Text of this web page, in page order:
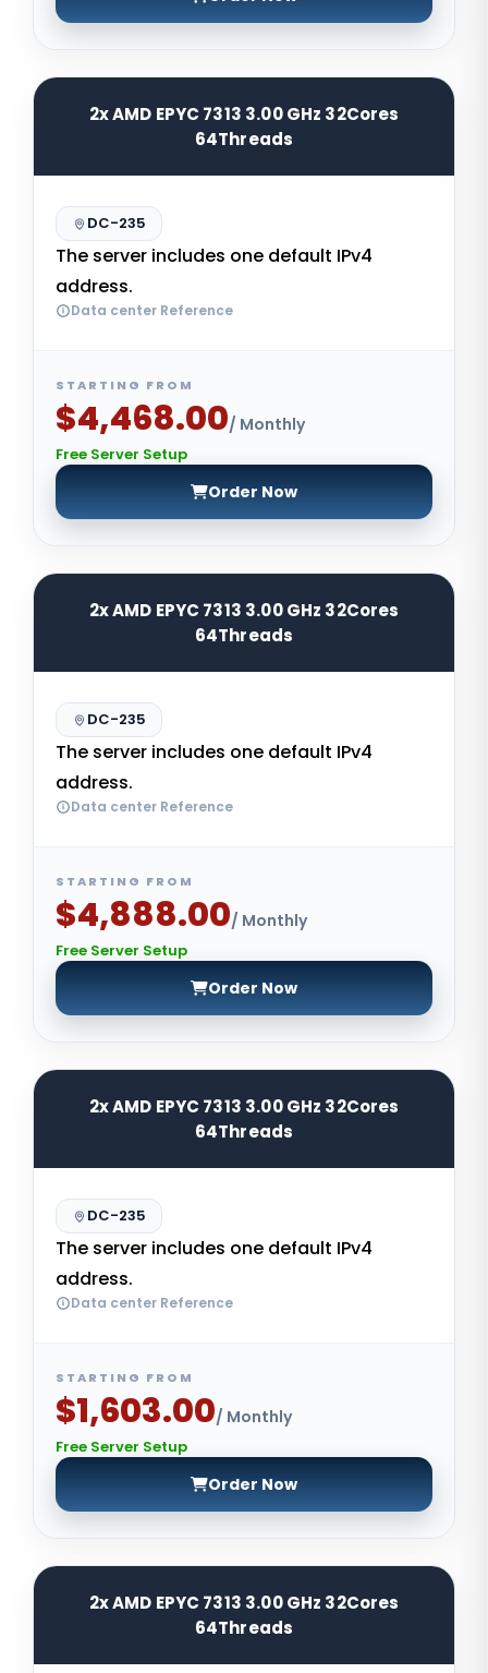
2x AMD EPYC 7313 3.00 GHz 32Cores
64Threads
DC-235
The server includes one default IPv4
address.
Data center Reference
STARTING FROM
$4,468.00/ Monthly
Free Server Setup
Order Now
2x AMD EPYC 7313 3.00 GHz 32Cores
64Threads
DC-235
The server includes one default IPv4
address.
Data center Reference
STARTING FROM
$4,888.00/ Monthly
Free Server Setup
Order Now
2x AMD EPYC 7313 3.00 GHz 32Cores
64Threads
DC-235
The server includes one default IPv4
address.
Data center Reference
STARTING FROM
$1,603.00/ Monthly
Free Server Setup
Order Now
2x AMD EPYC 7313 3.00 GHz 32Cores
64Threads